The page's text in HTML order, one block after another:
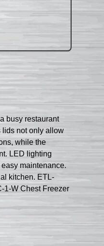
busy restaurant
lids not only allow
while the
LED lighting
maintenance.
kitchen. ETL-
1-W Chest Freezer